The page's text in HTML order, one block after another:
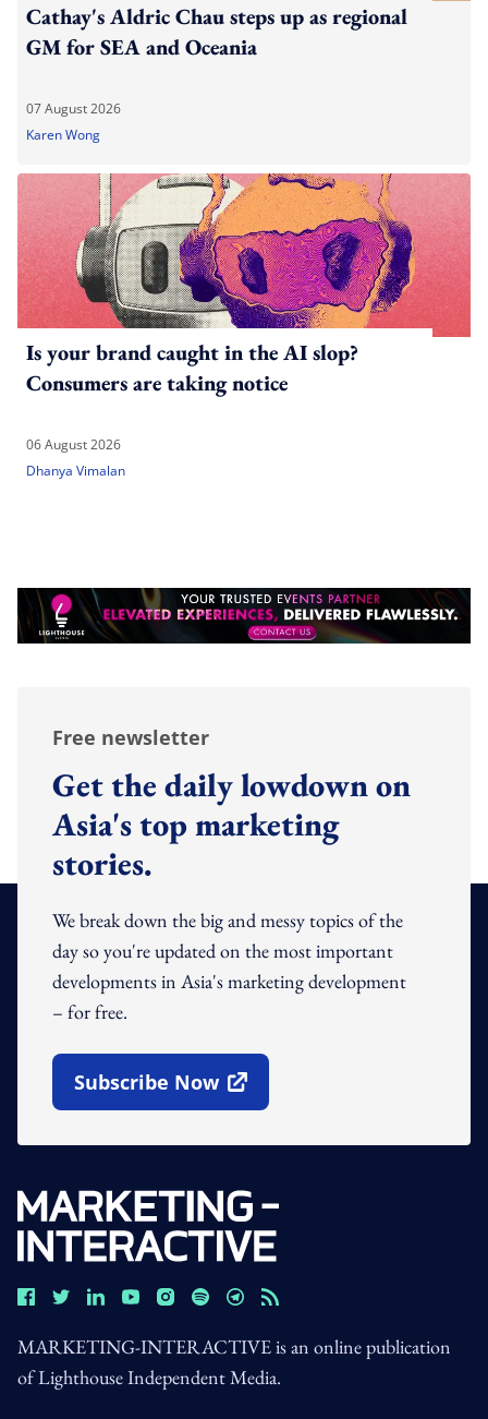
Cathay's Aldric Chau steps up as regional
GM for SEA and Oceania
07 August 2026
Karen Wong
Is your brand caught in the AI slop?
Consumers are taking notice
06 August 2026
Dhanya Vimalan
Free newsletter
Get the daily lowdown on
Asia's top marketing
stories.
We break down the big and messy topics of the
day so you're updated on the most important
developments in Asia's marketing development
– for free.
Subscribe Now
Open In New Window
MARKETING-INTERACTIVE is an online publication
of Lighthouse Independent Media.